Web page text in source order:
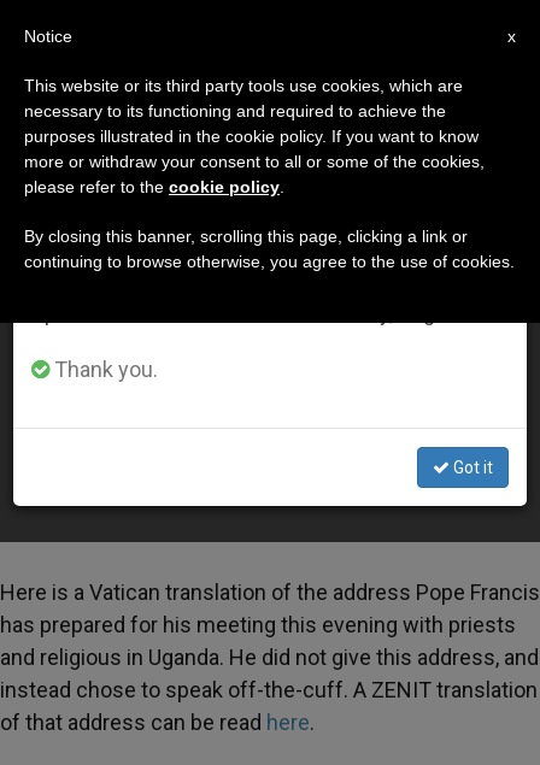
DÍA
Noviembre 28th, 2015
LATEST NEWS
Pope's Prepared Address to Religious and Priests in
Uganda
Here is a Vatican translation of the address Pope Francis
has prepared for his meeting this evening with priests
and religious in Uganda. He did not give this address, and
instead chose to speak off-the-cuff. A ZENIT translation
of that address can be read here.
×
Important Notice
From July 27 to August 7 we will take our
annual break, taking advantage of the summer
period when less information is generated and
Thank you.
Got it
x
Notice
This website or its third party tools use cookies, which are
necessary to its functioning and required to achieve the
purposes illustrated in the cookie policy. If you want to know
more or withdraw your consent to all or some of the cookies,
please refer to the cookie policy
By closing this banner, scrolling this page, clicking a link or
continuing to browse otherwise, you agree to the use of cookies.